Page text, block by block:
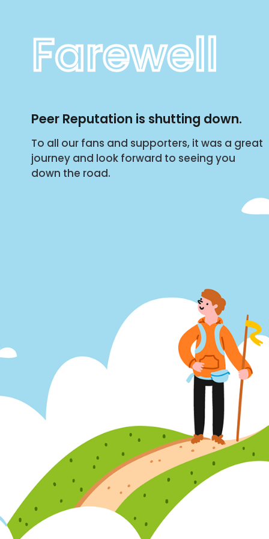
Farewell
Peer Reputation is shutting down.
To all our fans and supporters, it was a great
journey and look forward to seeing you
down the road.